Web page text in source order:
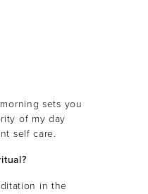
sets you
of my day
self care.
in the